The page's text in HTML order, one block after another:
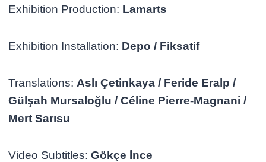
Exhibition Production: Lamarts
Exhibition Installation: Depo / Fiksatif
Translations: Aslı Çetinkaya / Feride Eralp /
Gülşah Mursaloğlu / Céline Pierre-Magnani /
Mert Sarısu
Video Subtitles:Gökçe İnce